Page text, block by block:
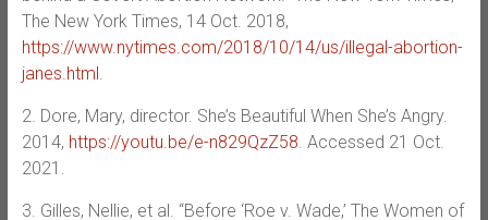
The New York Times, 14 Oct. 2018,
https://www.nytimes.com/2018/10/14/us/illegal-abortion-
janes.html
2. Dore, Mary, director. She’s Beautiful When She’s Angry.
2014, https://youtu.be/e-n829QzZ58 . Accessed 21 Oct.
2021.
3. Gilles, Nellie, et al. “Before ‘Roe v. Wade,’ The Women of